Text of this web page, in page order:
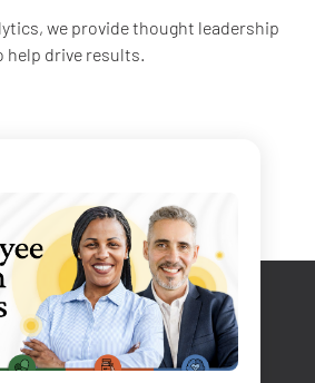
we provide thought leadership
help drive results.